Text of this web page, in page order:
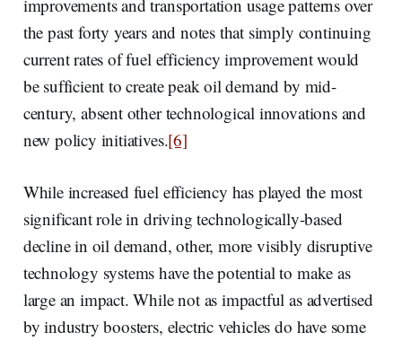
improvements and transportation usage patterns over
the past forty years and notes that simply continuing
current rates of fuel efficiency improvement would
be sufficient to create peak oil demand by mid-
century, absent other technological innovations and
new policy initiatives.[6]
While increased fuel efficiency has played the most
significant role in driving technologically-based
decline in oil demand, other, more visibly disruptive
technology systems have the potential to make as
large an impact. While not as impactful as advertised
by industry boosters, electric vehicles do have some